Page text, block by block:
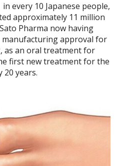
every 10 Japanese people,
approximately 11 million
Pharma now having
approval for
as an oral treatment for
first new treatment for the
20 years.